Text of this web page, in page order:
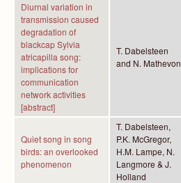
Diurnal variation in
transmission caused
degradation of
blackcap Sylvia
atricapilla song:
implications for
communication
network activities
[abstract]
T. Dabelsteen
and N. Mathevon
Quiet song in song
birds: an overlooked
phenomenon
T. Dabelsteen,
P.K. McGregor,
H.M. Lampe, N.
Langmore & J.
Holland